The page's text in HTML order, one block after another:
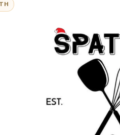
baked goods I've ever
that makes unique
customer service. 100%